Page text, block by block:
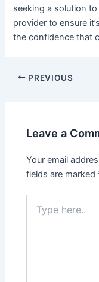
seeking a solution
provider to ensure
the confidence that
PREVIOUS
Leave a
Your email
fields are marked
here..